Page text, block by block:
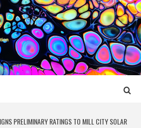
MEDIA
CREATION
PRELIMINARY RATINGS TO MILL CITY SOLAR